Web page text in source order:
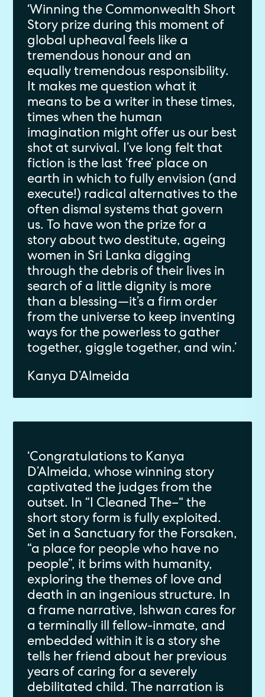
‘Winning the Commonwealth Short
Story prize during this moment of
global upheaval feels like a
tremendous honour and an
equally tremendous responsibility.
It makes me question what it
means to be a writer in these times,
times when the human
imagination might offer us our best
shot at survival. I’ve long felt that
fiction is the last ‘free’ place on
earth in which to fully envision (and
execute!) radical alternatives to the
often dismal systems that govern
us. To have won the prize for a
story about two destitute, ageing
women in Sri Lanka digging
through the debris of their lives in
search of a little dignity is more
than a blessing—it’s a firm order
from the universe to keep inventing
ways for the powerless to gather
together, giggle together, and win.’
Kanya D’Almeida
‘Congratulations to Kanya
D’Almeida, whose winning story
captivated the judges from the
outset. In “I Cleaned The–“ the
short story form is fully exploited.
Set in a Sanctuary for the Forsaken,
“a place for people who have no
people”, it brims with humanity,
exploring the themes of love and
death in an ingenious structure. In
a frame narrative, Ishwan cares for
a terminally ill fellow-inmate, and
embedded within it is a story she
tells her friend about her previous
years of caring for a severely
debilitated child. The narration is